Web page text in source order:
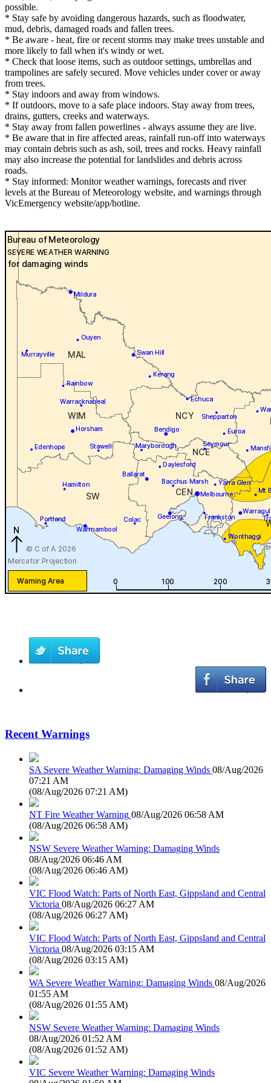
possible.
* Stay safe by avoiding dangerous hazards, such as floodwater,
mud, debris, damaged roads and fallen trees.
* Be aware - heat, fire or recent storms may make trees unstable and
more likely to fall when it's windy or wet.
* Check that loose items, such as outdoor settings, umbrellas and
trampolines are safely secured. Move vehicles under cover or away
from trees.
* Stay indoors and away from windows.
* If outdoors, move to a safe place indoors. Stay away from trees,
drains, gutters, creeks and waterways.
* Stay away from fallen powerlines - always assume they are live.
* Be aware that in fire affected areas, rainfall run-off into waterways
may contain debris such as ash, soil, trees and rocks. Heavy rainfall
may also increase the potential for landslides and debris across
roads.
* Stay informed: Monitor weather warnings, forecasts and river
levels at the Bureau of Meteorology website, and warnings through
VicEmergency website/app/hotline.
Recent Warnings
SA Severe Weather Warning: Damaging Winds 08/Aug/2026
07:21 AM
(08/Aug/2026 07:21 AM)
NT Fire Weather Warning 08/Aug/2026 06:58 AM
(08/Aug/2026 06:58 AM)
NSW Severe Weather Warning: Damaging Winds
08/Aug/2026 06:46 AM
(08/Aug/2026 06:46 AM)
VIC Flood Watch: Parts of North East, Gippsland and Central
Victoria 08/Aug/2026 06:27 AM
(08/Aug/2026 06:27 AM)
VIC Flood Watch: Parts of North East, Gippsland and Central
Victoria 08/Aug/2026 03:15 AM
(08/Aug/2026 03:15 AM)
WA Severe Weather Warning: Damaging Winds 08/Aug/2026
01:55 AM
(08/Aug/2026 01:55 AM)
NSW Severe Weather Warning: Damaging Winds
08/Aug/2026 01:52 AM
(08/Aug/2026 01:52 AM)
VIC Severe Weather Warning: Damaging Winds